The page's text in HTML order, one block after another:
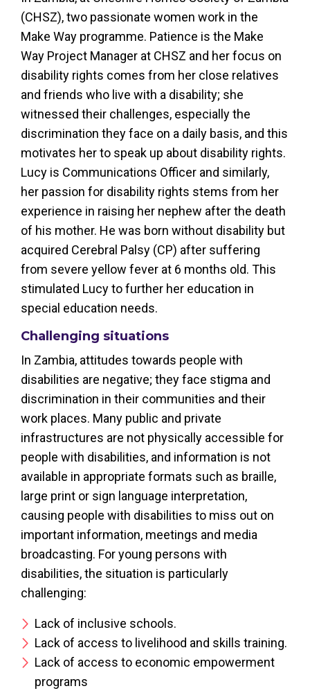
(CHSZ), two passionate women work in the
Make Way programme. Patience is the Make
Way Project Manager at CHSZ and her focus on
disability rights comes from her close relatives
and friends who live with a disability; she
witnessed their challenges, especially the
discrimination they face on a daily basis, and this
motivates her to speak up about disability rights.
Lucy is Communications Officer and similarly,
her passion for disability rights stems from her
experience in raising her nephew after the death
of his mother. He was born without disability but
acquired Cerebral Palsy (CP) after suffering
from severe yellow fever at 6 months old. This
stimulated Lucy to further her education in
special education needs.
Challenging situations
In Zambia, attitudes towards people with
disabilities are negative; they face stigma and
discrimination in their communities and their
work places. Many public and private
infrastructures are not physically accessible for
people with disabilities, and information is not
available in appropriate formats such as braille,
large print or sign language interpretation,
causing people with disabilities to miss out on
important information, meetings and media
broadcasting. For young persons with
disabilities, the situation is particularly
challenging:
Lack of inclusive schools.
Lack of access to livelihood and skills training.
Lack of access to economic empowerment
programs